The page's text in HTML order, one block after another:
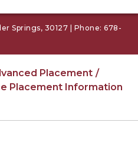
Springs, 30127 | Phone: 678-
Placement
Placement Information